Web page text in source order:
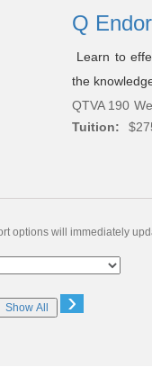
Q
Learn to
the
QTVA 190
Tuition:
options will immediately
Show All ›